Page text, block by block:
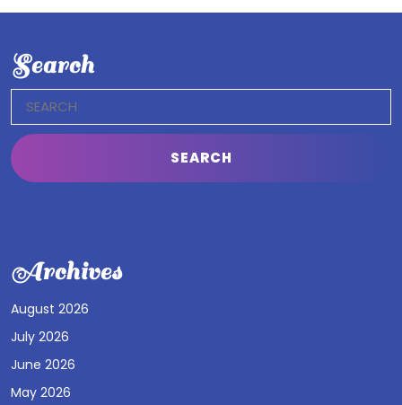
Search
for:
Archives
August 2026
July 2026
June 2026
May 2026